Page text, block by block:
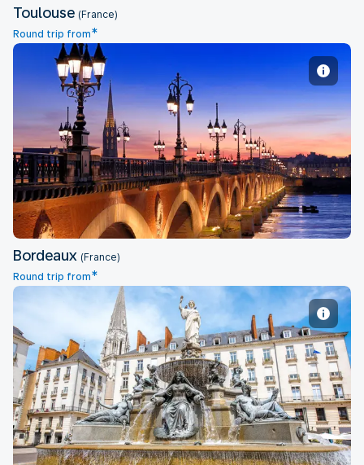
Toulouse (France)
Round trip from*
Bordeaux
Bordeaux (France)
Round trip from*
Nantes